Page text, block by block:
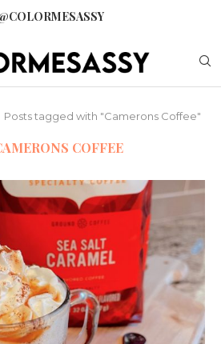
Posts tagged with "Camerons Coffee"
COFFEE